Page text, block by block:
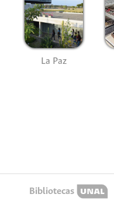
La Paz
Bibliotecas